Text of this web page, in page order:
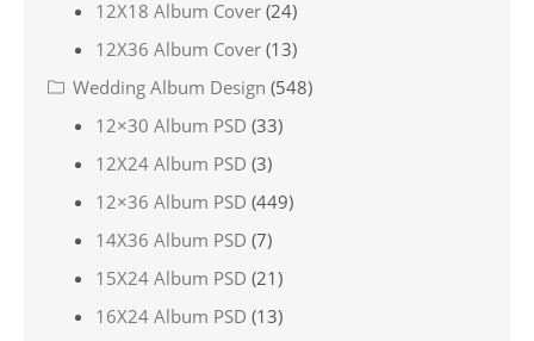
12X18 Album Cover (24)
12X36 Album Cover (13)
Wedding Album Design (548)
12×30 Album PSD (33)
12X24 Album PSD (3)
12×36 Album PSD (449)
14X36 Album PSD (7)
15X24 Album PSD (21)
16X24 Album PSD (13)